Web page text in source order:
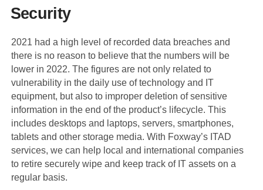
Security
2021 had a high level of recorded data breaches and
there is no reason to believe that the numbers will be
lower in 2022. The figures are not only related to
vulnerability in the daily use of technology and IT
equipment, but also to improper deletion of sensitive
information in the end of the product’s lifecycle. This
includes desktops and laptops, servers, smartphones,
tablets and other storage media. With Foxway’s ITAD
services, we can help local and international companies
to retire securely wipe and keep track of IT assets on a
regular basis.